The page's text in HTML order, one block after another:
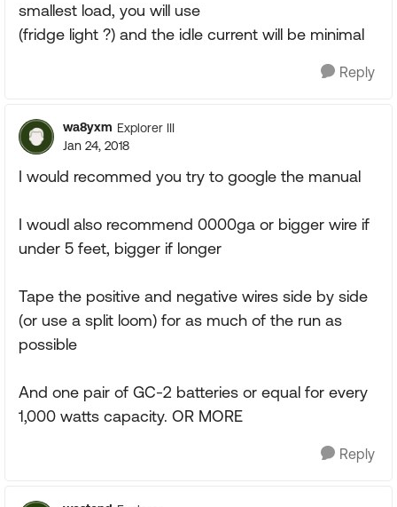
smallest load, you will use
(fridge light ?) and the idle current will be minimal
Reply
wa8yxm Explorer III
Jan 24, 2018
I would recommed you try to google the manual
I woudl also recommend 0000ga or bigger wire if
under 5 feet, bigger if longer
Tape the positive and negative wires side by side
(or use a split loom) for as much of the run as
possible
And one pair of GC-2 batteries or equal for every
1,000 watts capacity. OR MORE
Reply